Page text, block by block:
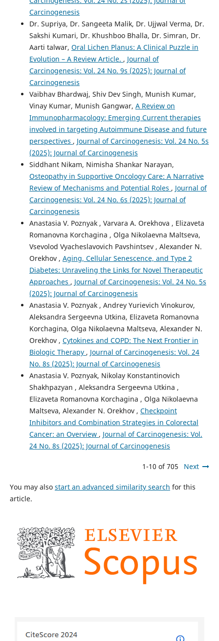
Carcinogenesis
Dr. Supriya, Dr. Sangeeta Malik, Dr. Ujjwal Verma, Dr.
Sakshi Kumari, Dr. Khushboo Bhalla, Dr. Simran, Dr.
Aarti talwar, Oral Lichen Planus: A Clinical Puzzle in
Evolution – A Review Article. , Journal of
Carcinogenesis: Vol. 24 No. 9s (2025): Journal of
Carcinogenesis
Vaibhav Bhardwaj, Shiv Dev Singh, Munish Kumar,
Vinay Kumar, Munish Gangwar, A Review on
Immunopharmacology: Emerging Current therapies
involved in targeting Autoimmune Disease and future
perspectives , Journal of Carcinogenesis: Vol. 24 No. 5s
(2025): Journal of Carcinogenesis
Siddhant Nikam, Nimisha Shankar Narayan,
Osteopathy in Supportive Oncology Care: A Narrative
Review of Mechanisms and Potential Roles , Journal of
Carcinogenesis: Vol. 24 No. 6s (2025): Journal of
Carcinogenesis
Anastasia V. Poznyak , Varvara A. Orekhova , Elizaveta
Romanovna Korchagina , Olga Nikolaevna Maltseva,
Vsevolod Vyacheslavovich Pavshintsev , Alexander N.
Orekhov , Aging, Cellular Senescence, and Type 2
Diabetes: Unraveling the Links for Novel Therapeutic
Approaches , Journal of Carcinogenesis: Vol. 24 No. 5s
(2025): Journal of Carcinogenesis
Anastasia V. Poznyak , Andrey Yurievich Vinokurov,
Aleksandra Sergeevna Utkina, Elizaveta Romanovna
Korchagina, Olga Nikolaevna Maltseva, Alexander N.
Orekhov , Cytokines and COPD: The Next Frontier in
Biologic Therapy , Journal of Carcinogenesis: Vol. 24
No. 8s (2025): Journal of Carcinogenesis
Anastasia V. Poznyak, Nikolay Konstantinovich
Shakhpazyan , Aleksandra Sergeevna Utkina ,
Elizaveta Romanovna Korchagina , Olga Nikolaevna
Maltseva, Alexander N. Orekhov , Checkpoint
Inhibitors and Combination Strategies in Colorectal
Cancer: an Overview , Journal of Carcinogenesis: Vol.
24 No. 8s (2025): Journal of Carcinogenesis
1-10 of 705 Next
You may also start an advanced similarity search for this
article.